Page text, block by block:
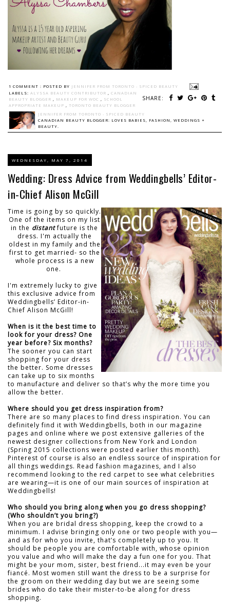
1 COMMENT : POSTED BY JENNIFER FROM TORONTO - SPICED BEAUTY
SHARE:
LABELS: ALYSSA BEAUTY CONTRIBUTOR , CANADIAN
BEAUTY BLOGGER , MAKEUP FOR WOC , SCHOOL
APPROPRIATE MAKEUP , TORONTO BEAUTY BLOGGER
JENNIFER FROM TORONTO - SPICED BEAUTY
CANADIAN BEAUTY BLOGGER: LOVES BABIES, FASHION, WEDDINGS +
BEAUTY.
WEDNESDAY, MAY 7, 2014
Wedding: Dress Advice from Weddingbells’ Editor-
in-Chief Alison McGill
Time is going by so quickly.
One of the items on my list
in the distantfuture is the
dress. I'm actually the
oldest in my family and the
first to get married- so the
whole process is a new
one.
I'm extremely lucky to give
this exclusive advice from
Weddingbells’ Editor-in-
Chief Alison McGill!
When is it the best time to
look for your dress? One
year before? Six months?
The sooner you can start
shopping for your dress
the better. Some dresses
can take up to six months
to manufacture and deliver so that’s why the more time you
allow the better.
Where should you get dress inspiration from?
There are so many places to find dress inspiration. You can
definitely find it with Weddingbells, both in our magazine
pages and online where we post extensive galleries of the
newest designer collections from New York and London
(Spring 2015 collections were posted earlier this month).
Pinterest of course is also an endless source of inspiration for
all things weddings. Read fashion magazines, and I also
recommend looking to the red carpet to see what celebrities
are wearing—it is one of our main sources of inspiration at
Weddingbells!
Who should you bring along when you go dress shopping?
(Who shouldn’t you bring?)
When you are bridal dress shopping, keep the crowd to a
minimum. I advise bringing only one or two people with you—
and as for who you invite, that’s completely up to you. It
should be people you are comfortable with, whose opinion
you value and who will make the day a fun one for you. That
might be your mom, sister, best friend...it may even be your
fiancé. Most women still want the dress to be a surprise for
the groom on their wedding day but we are seeing some
brides who do take their mister-to-be along for dress
shopping.